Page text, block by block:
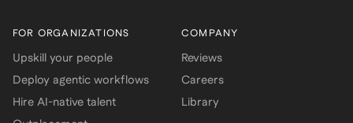
FOR ORGANIZATIONS
Upskill your people
Deploy agentic workflows
Hire AI-native talent
COMPANY
Reviews
Careers
Library